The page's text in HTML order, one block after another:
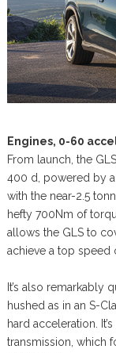
Engines, 0-60
From launch, the
400 d, powered by
with the near-2.5
hefty 700Nm of
allows the GLS to
achieve a top speed
It’s also remarkably
hushed as in an S-
hard acceleration.
transmission, which